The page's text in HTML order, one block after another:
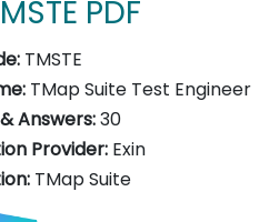
PDF
TMSTE
TMap Suite Test Engineer
Answers:30
Provider: Exin
TMap Suite